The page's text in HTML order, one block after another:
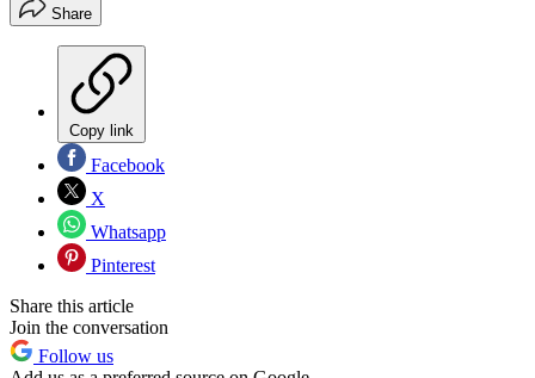
Share
Copy link
Facebook
X
Whatsapp
Pinterest
Share this article
Join the conversation
Follow us